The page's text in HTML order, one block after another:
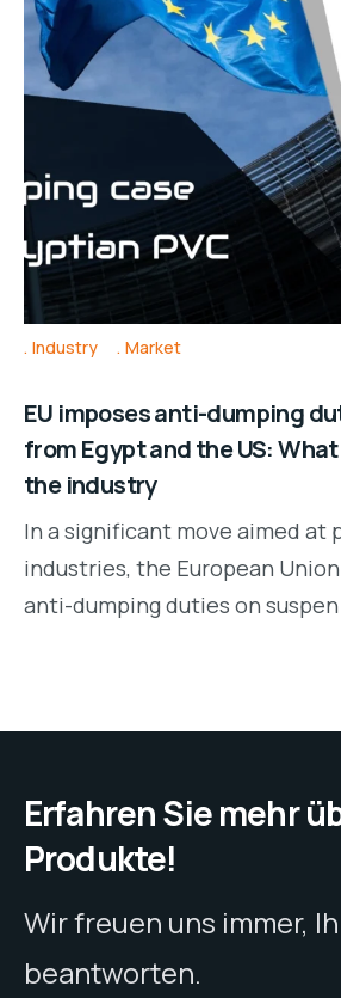
Industry Market
EU imposes anti-dumping
from Egypt and the US:
the industry
In a significant move aimed at
industries, the European
anti-dumping duties on suspen
Erfahren Sie mehr
Produkte!
Wir freuen uns immer,
beantworten.